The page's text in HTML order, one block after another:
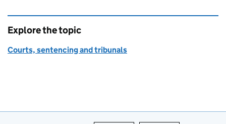
Explore the topic
Courts, sentencing and tribunals